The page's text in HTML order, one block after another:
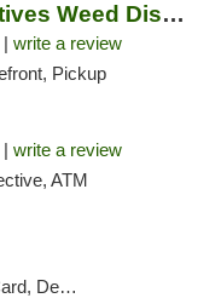
Northeast Alternatives Weed Dispensary See...
write a review
Pickup
write a review
ATM
Pickup